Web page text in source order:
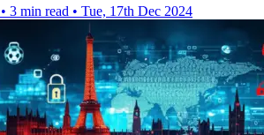
• 3 min read • Tue, 17th Dec 2024